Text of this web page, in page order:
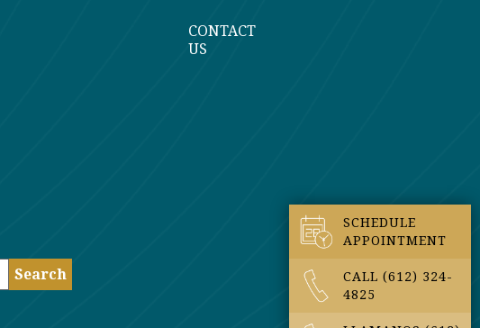
SCHEDULE
APPOINTMENT
CALL (612) 324-
4825
CONTACT
US